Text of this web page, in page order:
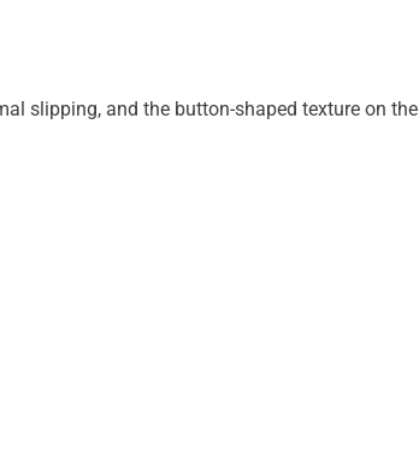
slipping, and the button-shaped texture on the